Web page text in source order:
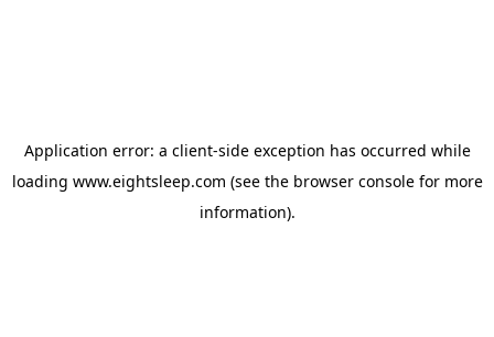
Application error: a client-side exception has occurred while
loading www.eightsleep.com (see the browser consolefor more
information).